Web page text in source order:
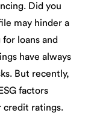
Did you
may hinder a
for loans and
have always
But recently,
factors
credit ratings.